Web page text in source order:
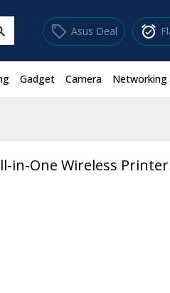
sell Asus Deal alarm_on
Gadget Camera Networking
in-One Wireless Printer